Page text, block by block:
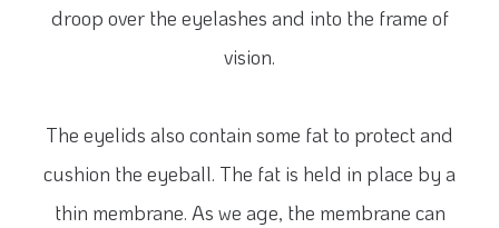
droop over the eyelashes and into the frame of
vision.
The eyelids also contain some fat to protect and
cushion the eyeball. The fat is held in place by a
thin membrane. As we age, the membrane can